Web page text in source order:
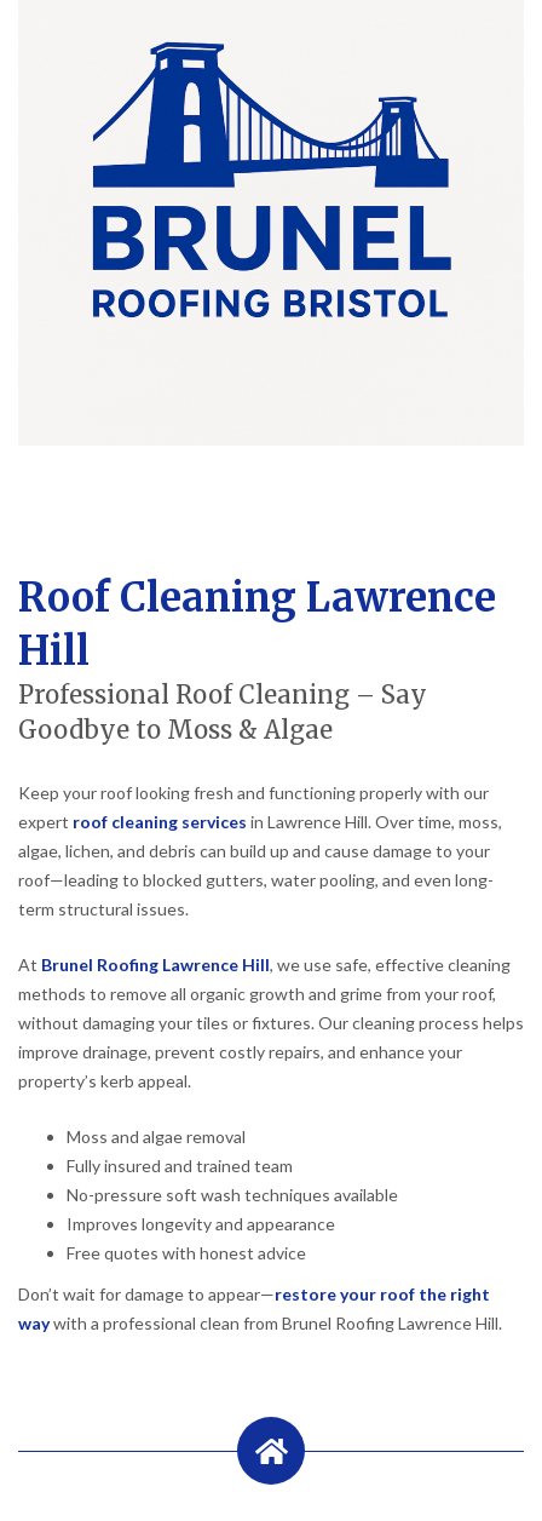
Roof Cleaning Lawrence
Hill
Professional Roof Cleaning – Say
Goodbye to Moss & Algae
Keep your roof looking fresh and functioning properly with our
expert roof cleaning services in Lawrence Hill. Over time, moss,
algae, lichen, and debris can build up and cause damage to your
roof—leading to blocked gutters, water pooling, and even long-
term structural issues.
At Brunel Roofing Lawrence Hill, we use safe, effective cleaning
methods to remove all organic growth and grime from your roof,
without damaging your tiles or fixtures. Our cleaning process helps
improve drainage, prevent costly repairs, and enhance your
property’s kerb appeal.
Moss and algae removal
Fully insured and trained team
No-pressure soft wash techniques available
Improves longevity and appearance
Free quotes with honest advice
Don’t wait for damage to appear—restore your roof the right
waywith a professional clean from Brunel Roofing Lawrence Hill.